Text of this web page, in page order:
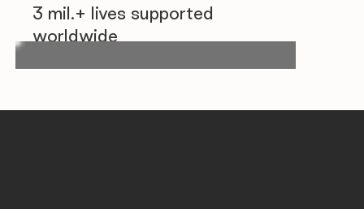
3 mil.+ lives supported
worldwide